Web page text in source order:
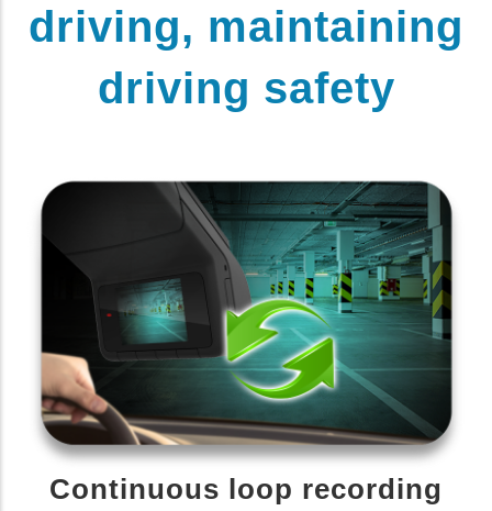
driving, maintaining
driving safety
Continuous loop recording